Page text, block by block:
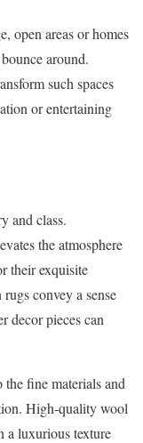
open areas or homes
around.
such spaces
or entertaining
and class.
the atmosphere
their exquisite
convey a sense
decor pieces can
fine materials and
High-quality wool
a luxurious texture